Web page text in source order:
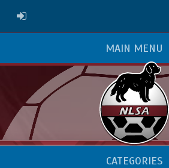
ADMIN LOGIN
MAIN MENU
CATEGORIES